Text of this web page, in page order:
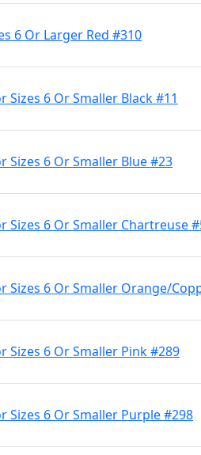
6 Or Larger Red #310
6 Or Smaller Black #11
6 Or Smaller Blue #23
6 Or Smaller Chartreuse
6 Or Smaller Orange/
6 Or Smaller Pink #289
6 Or Smaller Purple #298